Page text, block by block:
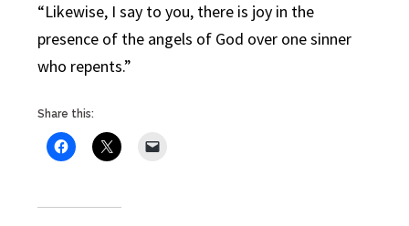
“Likewise, I say to you, there is joy in the
presence of the angels of God over one sinner
who repents.”
Share this: